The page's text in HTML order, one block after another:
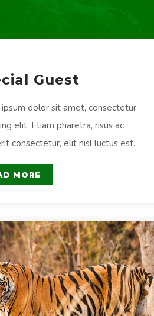
Guest
dolor sit amet, consectetur
elit. Etiam pharetra, risus ac
consectetur, elit nisl luctus est.
MORE